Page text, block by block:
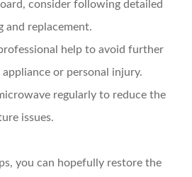
consider following detailed
and replacement.
help to avoid further
or personal injury.
regularly to reduce the
issues.
you can hopefully restore the